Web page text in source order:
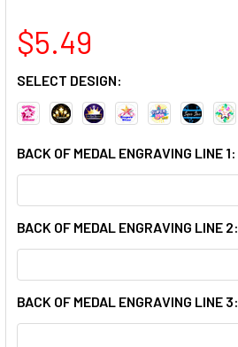
$5.49
SELECT DESIGN:
BACK OF MEDAL ENGRAVING LINE 1:
BACK OF MEDAL ENGRAVING LINE 2:
BACK OF MEDAL ENGRAVING LINE 3: